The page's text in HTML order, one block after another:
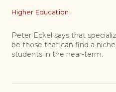
Topics
Higher Education
Peter Eckel says that
be those that can find a
students in the near-term.